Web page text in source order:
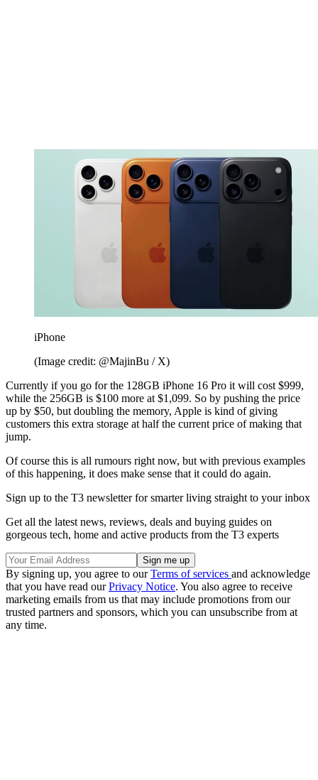
iPhone
(Image credit: @MajinBu / X)
Currently if you go for the 128GB iPhone 16 Pro it will cost $999,
while the 256GB is $100 more at $1,099. So by pushing the price
up by $50, but doubling the memory, Apple is kind of giving
customers this extra storage at half the current price of making that
jump.
Of course this is all rumours right now, but with previous examples
of this happening, it does make sense that it could do again.
Sign up to the T3 newsletter for smarter living straight to your inbox
Get all the latest news, reviews, deals and buying guides on
gorgeous tech, home and active products from the T3 experts
By signing up, you agree to ourTerms of services and acknowledge
that you have read ourPrivacy Notice. You also agree to receive
marketing emails from us that may include promotions from our
trusted partners and sponsors, which you can unsubscribe from at
any time.